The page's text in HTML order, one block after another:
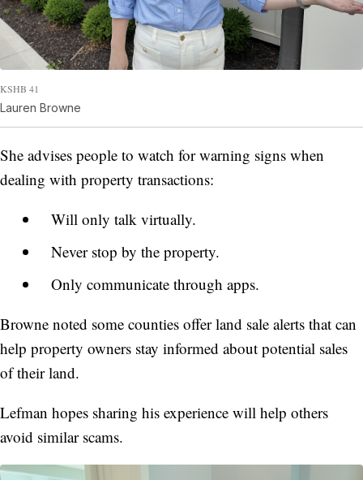
KSHB 41
Lauren Browne
She advises people to watch for warning signs when
dealing with property transactions:
Will only talk virtually.
Never stop by the property.
Only communicate through apps.
Browne noted some counties offer land sale alerts that can
help property owners stay informed about potential sales
of their land.
Lefman hopes sharing his experience will help others
avoid similar scams.